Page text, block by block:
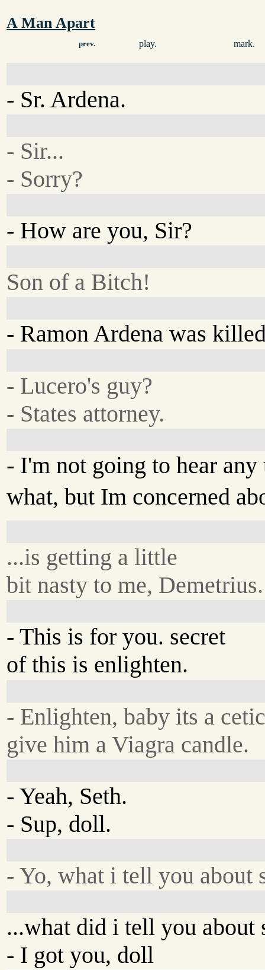
A Man Apart
prev. play. mark.
- Sr. Ardena.
- Sir...
- Sorry?
- How are you, Sir?
Son of a Bitch!
- Ramon Ardena was
- Lucero's guy?
- States attorney.
- I'm not going to hear any
what, but Im concerned
...is getting a little
bit nasty to me, Demetrius.
- This is for you. secret
of this is enlighten.
- Enlighten, baby its a
give him a Viagra candle.
- Yeah, Seth.
- Sup, doll.
- Yo, what i tell you about
...what did i tell you about
- I got you, doll